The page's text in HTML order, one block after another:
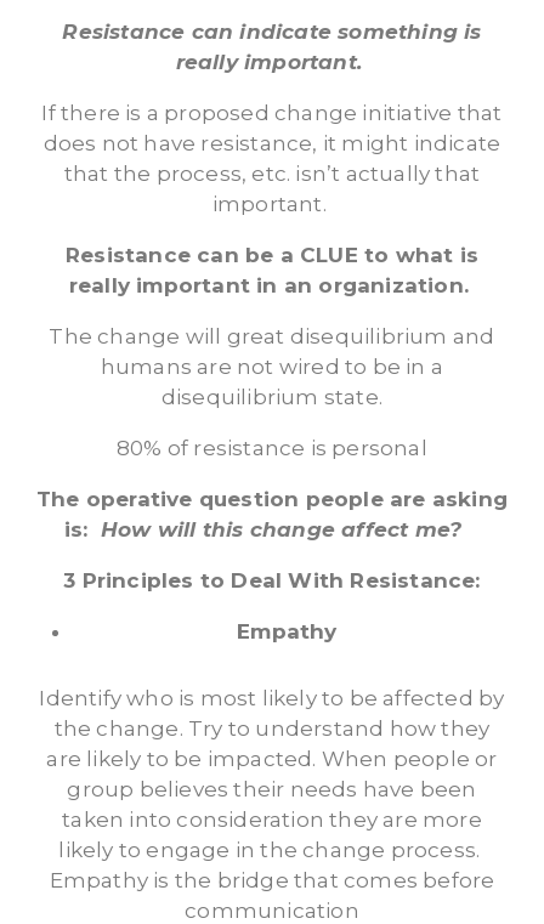
Resistance can indicate something is
really important.
If there is a proposed change initiative that
does not have resistance, it might indicate
that the process, etc. isn’t actually that
important.
Resistance can be a CLUE to what is
really important in an organization.
The change will great disequilibrium and
humans are not wired to be in a
disequilibrium state.
80% of resistance is personal
The operative question people are asking
is:How will this change affect me?
3 Principles to Deal With Resistance:
Empathy
Identify who is most likely to be affected by
the change. Try to understand how they
are likely to be impacted. When people or
group believes their needs have been
taken into consideration they are more
likely to engage in the change process.
Empathy is the bridge that comes before
communication